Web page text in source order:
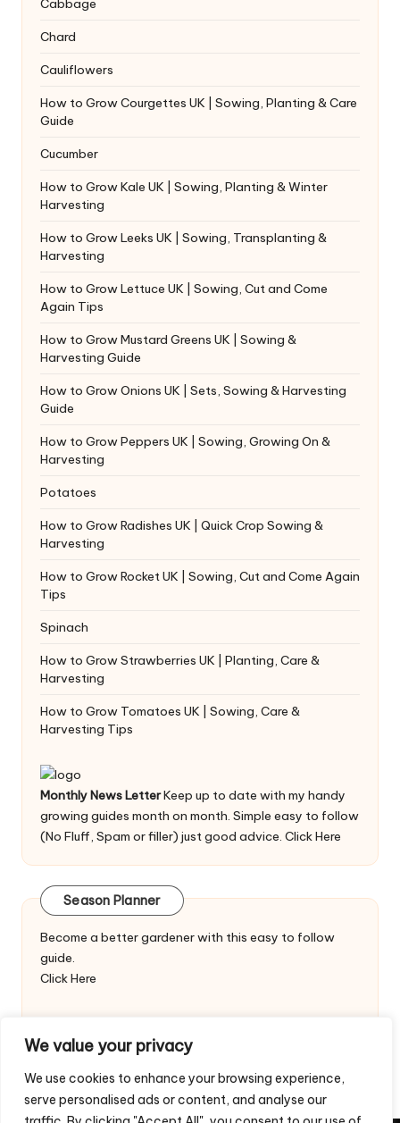
We value your privacy
We use cookies to enhance your browsing experience,
serve personalised ads or content, and analyse our
Cabbage
Chard
Cauliflowers
How to Grow Courgettes UK | Sowing, Planting & Care
Guide
Cucumber
How to Grow Kale UK | Sowing, Planting & Winter
Harvesting
How to Grow Leeks UK | Sowing, Transplanting &
Harvesting
How to Grow Lettuce UK | Sowing, Cut and Come
Again Tips
How to Grow Mustard Greens UK | Sowing &
Harvesting Guide
How to Grow Onions UK | Sets, Sowing & Harvesting
Guide
How to Grow Peppers UK | Sowing, Growing On &
Harvesting
Potatoes
How to Grow Radishes UK | Quick Crop Sowing &
Harvesting
How to Grow Rocket UK | Sowing, Cut and Come Again
Tips
Spinach
How to Grow Strawberries UK | Planting, Care &
Harvesting
How to Grow Tomatoes UK | Sowing, Care &
Harvesting Tips
Monthly News LetterKeep up to date with my handy
growing guides month on month. Simple easy to follow
(No Fluff, Spam or filler) just good advice. Click Here
Season Planner
Become a better gardener with this easy to follow
guide.
Click Here